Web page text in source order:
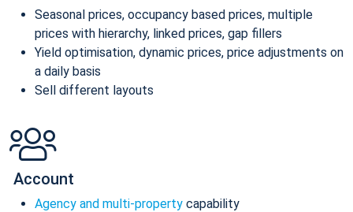
Seasonal prices, occupancy based prices, multiple
prices with hierarchy, linked prices, gap fillers
Yield optimisation, dynamic prices, price adjustments on
a daily basis
Sell different layouts
Account
Agency and multi-property capability